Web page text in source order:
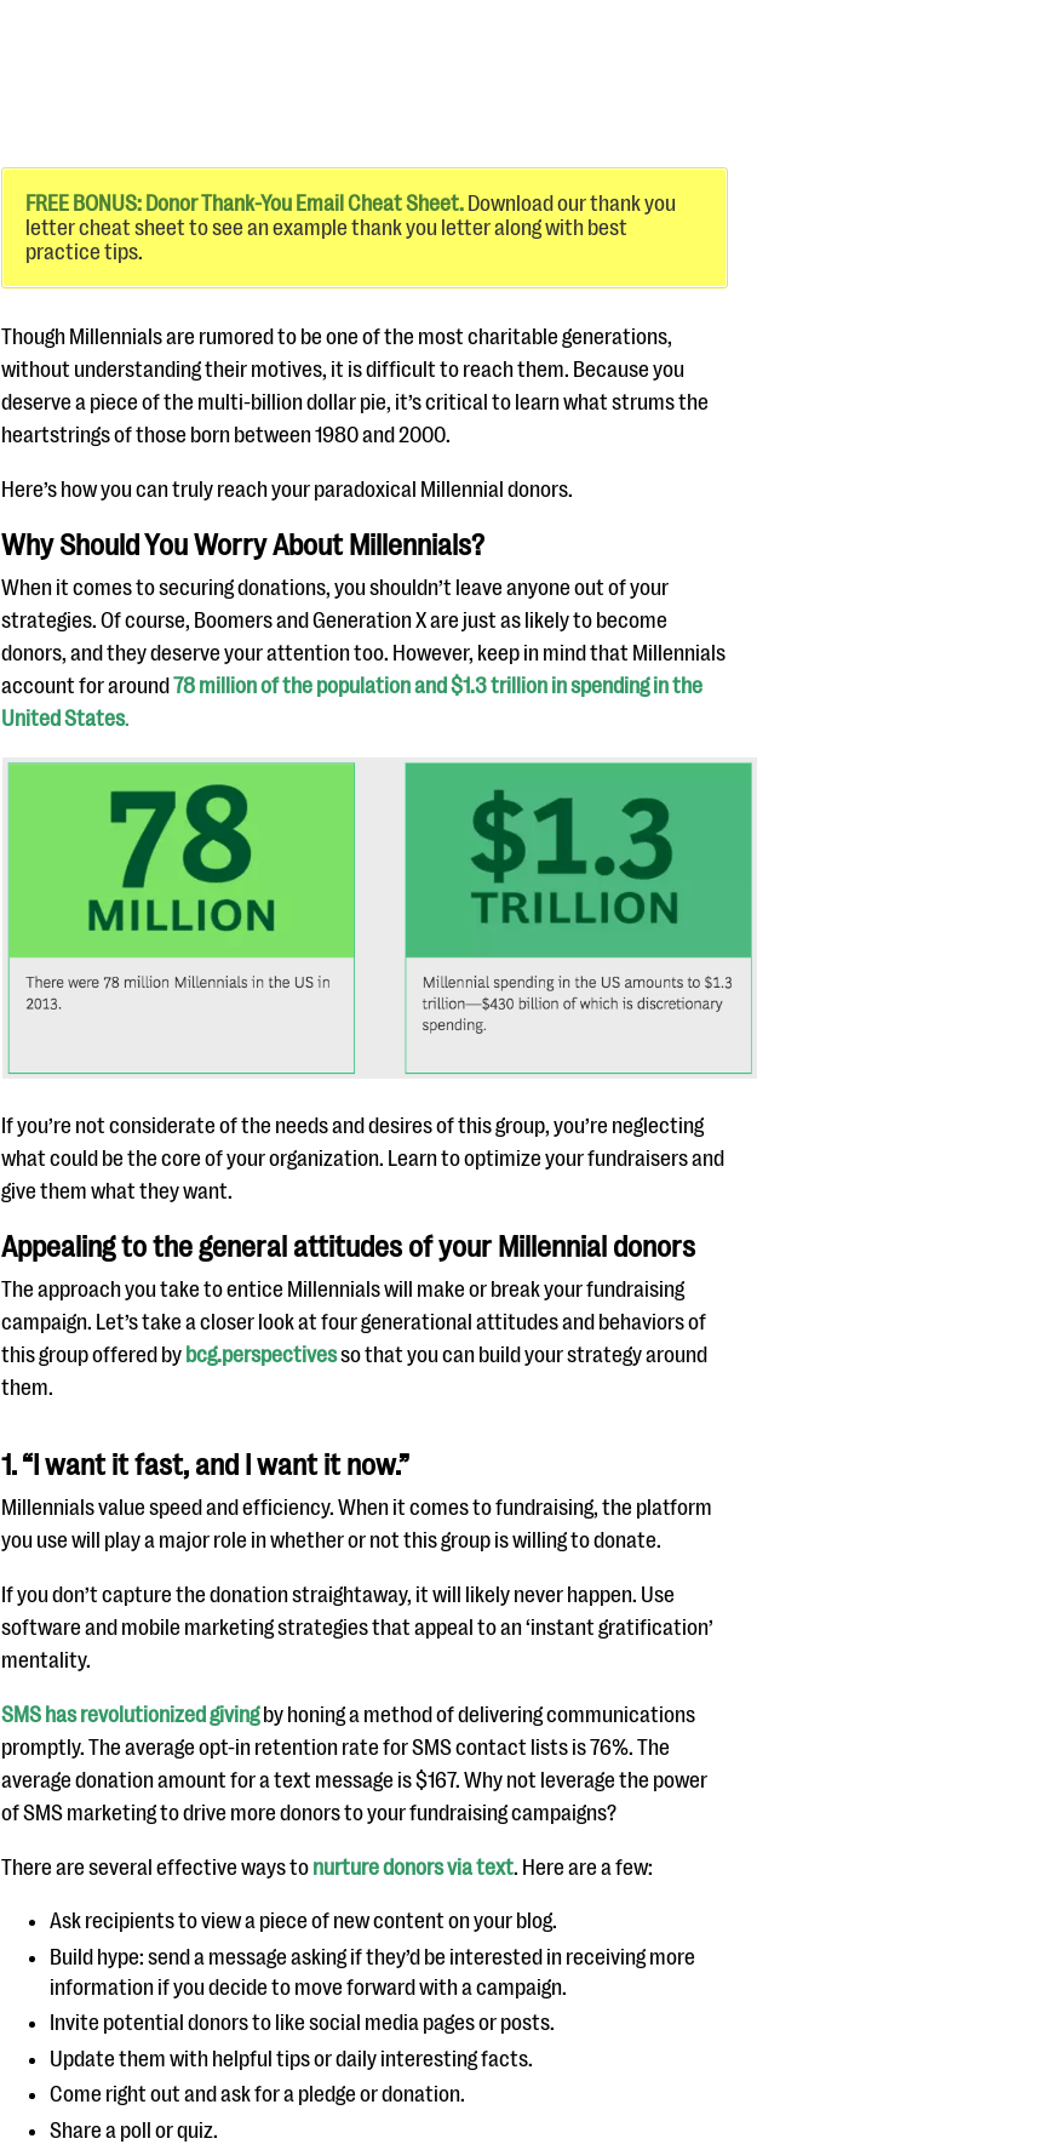
FREE BONUS: Donor Thank-You Email Cheat Sheet. Download our thank you
letter cheat sheet to see an example thank you letter along with best
practice tips.
Though Millennials are rumored to be one of the most charitable generations,
without understanding their motives, it is difficult to reach them. Because you
deserve a piece of the multi-billion dollar pie, it’s critical to learn what strums the
heartstrings of those born between 1980 and 2000.
Here’s how you can truly reach your paradoxical Millennial donors.
Why Should You Worry About Millennials?
When it comes to securing donations, you shouldn’t leave anyone out of your
strategies. Of course, Boomers and Generation X are just as likely to become
donors, and they deserve your attention too. However, keep in mind that Millennials
account for around 78 million of the population and $1.3 trillion in spending in the
United States.
If you’re not considerate of the needs and desires of this group, you’re neglecting
what could be the core of your organization. Learn to optimize your fundraisers and
give them what they want.
Appealing to the general attitudes of your Millennial donors
The approach you take to entice Millennials will make or break your fundraising
campaign. Let’s take a closer look at four generational attitudes and behaviors of
this group offered by bcg.perspectivesso that you can build your strategy around
them.
1. “I want it fast, and I want it now.”
Millennials value speed and efficiency. When it comes to fundraising, the platform
you use will play a major role in whether or not this group is willing to donate.
If you don’t capture the donation straightaway, it will likely never happen. Use
software and mobile marketing strategies that appeal to an ‘instant gratification’
mentality.
SMS has revolutionized givingby honing a method of delivering communications
promptly. The average opt-in retention rate for SMS contact lists is 76%. The
average donation amount for a text message is $167. Why not leverage the power
of SMS marketing to drive more donors to your fundraising campaigns?
There are several effective ways to nurture donors via text. Here are a few:
Ask recipients to view a piece of new content on your blog.
Build hype: send a message asking if they’d be interested in receiving more
information if you decide to move forward with a campaign.
Invite potential donors to like social media pages or posts.
Update them with helpful tips or daily interesting facts.
Come right out and ask for a pledge or donation.
Share a poll or quiz.